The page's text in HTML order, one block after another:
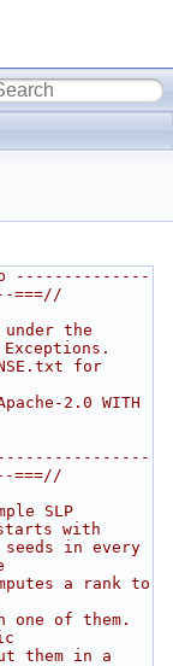
--------------
the
for
2.0 WITH
SLP
with
in every
a rank to
one of them.
them in a